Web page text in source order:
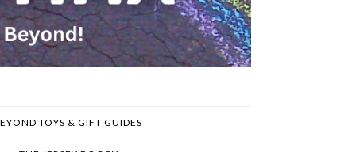
TOYS & GIFT GUIDES